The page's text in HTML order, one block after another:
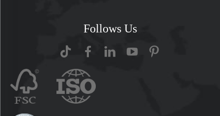
Follows Us